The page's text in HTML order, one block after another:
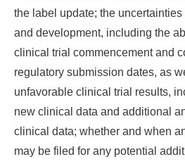
the label update; the
and development, including the
clinical trial commencement and
regulatory submission dates, as
unfavorable clinical trial results,
new clinical data and additional
clinical data; whether and when
may be filed for any potential